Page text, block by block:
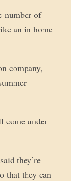
number of
an in home
company,
come under
they’re
that they can